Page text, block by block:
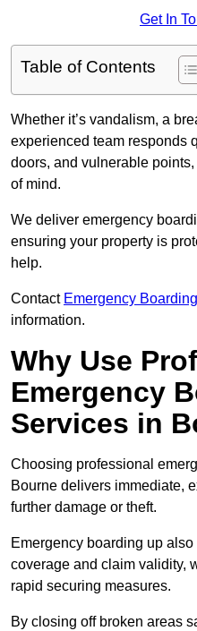
Get In
Table of Contents
Whether it’s vandalism, a
experienced team responds
doors, and vulnerable
of mind.
We deliver emergency
ensuring your property is
help.
Contact Emergency
information.
Why Use
Emergency
Services in
Choosing professional
Bourne delivers immediate,
further damage or theft.
Emergency boarding up
coverage and claim validity,
rapid securing measures.
By closing off broken areas